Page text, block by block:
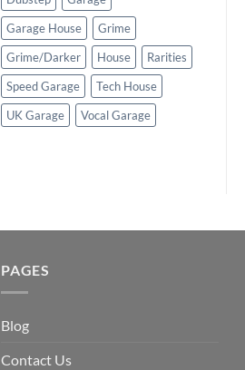
Garage House
Grime
Grime/Darker
House
Rarities
Speed Garage
Tech House
UK Garage
Vocal Garage
PAGES
Blog
Contact Us